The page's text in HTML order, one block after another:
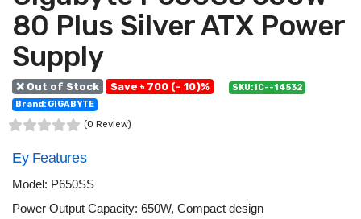
80 Plus Silver ATX Power
Supply
❌ Out of Stock Save ৳ 700 (- 10)%
SKU: IC--14532
Brand: GIGABYTE
(0 Review)
Ey Features
Model: P650SS
Power Output Capacity: 650W, Compact design